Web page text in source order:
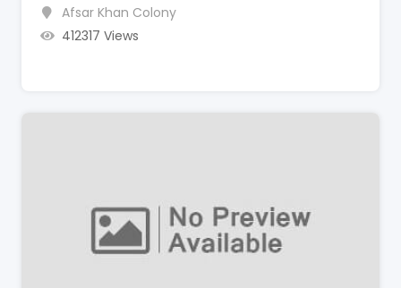
Afsar Khan Colony
412317 Views